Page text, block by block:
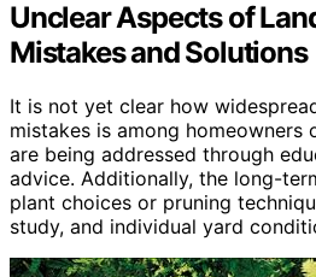
Unclear Aspects of
Mistakes and Solutions
It is not yet clear how
mistakes is among
are being addressed through
advice. Additionally, the long-
plant choices or pruning
study, and individual yard